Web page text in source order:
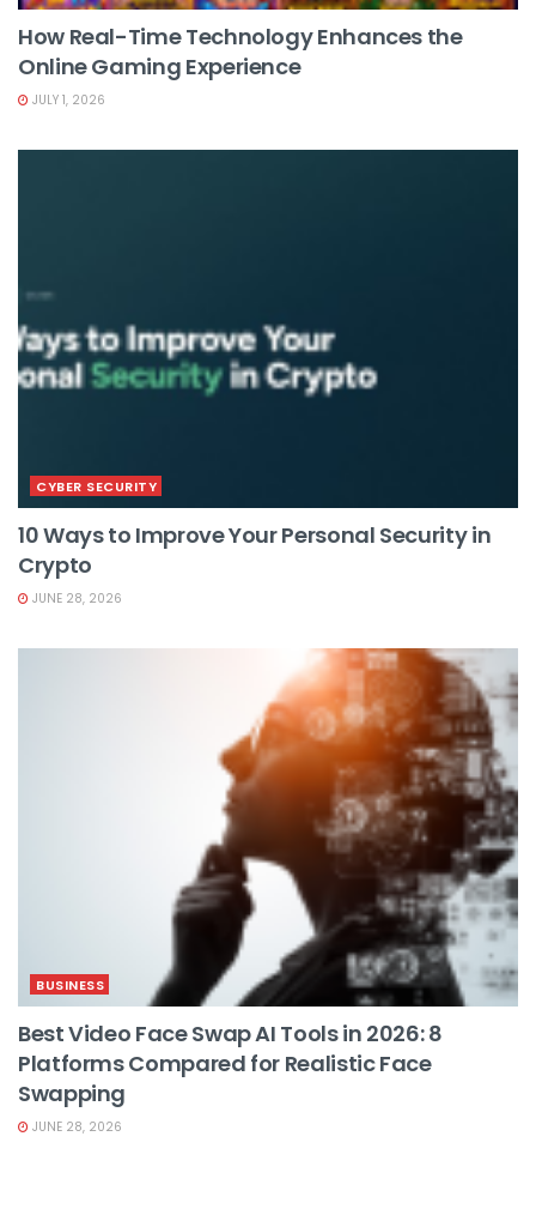
How Real-Time Technology Enhances the
Online Gaming Experience
JULY 1, 2026
CYBER SECURITY
10 Ways to Improve Your Personal Security in
Crypto
JUNE 28, 2026
BUSINESS
Best Video Face Swap AI Tools in 2026: 8
Platforms Compared for Realistic Face
Swapping
JUNE 28, 2026